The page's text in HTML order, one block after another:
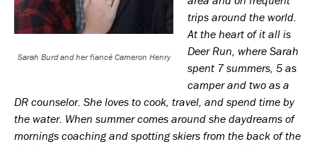
Sarah Burd and her fiancé Cameron Henry
trips around the world.
At the heart of it all is
Deer Run, where Sarah
spent 7 summers, 5 as
camper and two as a
DR counselor. She loves to cook, travel, and spend time by
the water. When summer comes around she daydreams of
mornings coaching and spotting skiers from the back of the